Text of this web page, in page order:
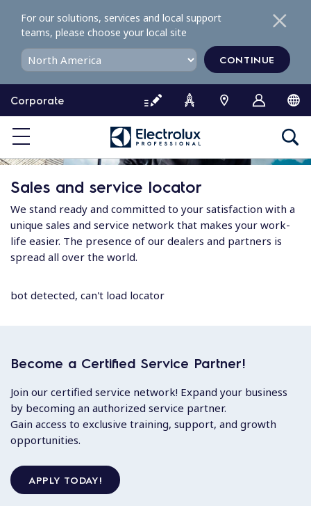
o
o
e
Corporate
For our solutions, services and local support
teams, please choose your local site
CONTINUE
Sales and service locator
We stand ready and committed to your satisfaction with a
unique sales and service network that makes your work-
life easier. The presence of our dealers and partners is
spread all over the world.
bot detected, can't load locator
Become a Certified Service Partner!
Join our certified service network! Expand your business
by becoming an authorized service partner.
Gain access to exclusive training, support, and growth
opportunities.
APPLY TODAY!